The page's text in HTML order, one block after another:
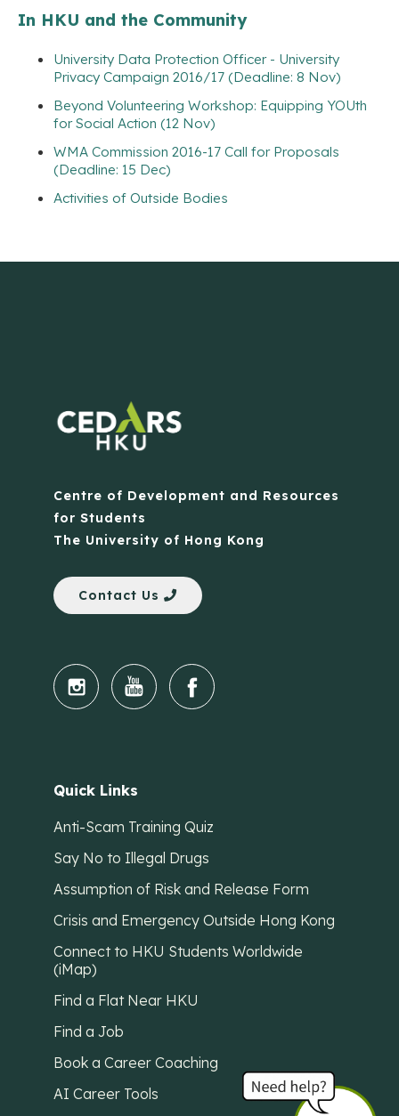
In HKU and the Community
University Data Protection Officer - University
Privacy Campaign 2016/17 (Deadline: 8 Nov)
Beyond Volunteering Workshop: Equipping YOUth
for Social Action (12 Nov)
WMA Commission 2016-17 Call for Proposals
(Deadline: 15 Dec)
Activities of Outside Bodies
Centre of Development and Resources
for Students
The University of Hong Kong
Contact Us
Quick Links
Anti-Scam Training Quiz
Say No to Illegal Drugs
Assumption of Risk and Release Form
Crisis and Emergency Outside Hong Kong
Connect to HKU Students Worldwide
(iMap)
Find a Flat Near HKU
Find a Job
Book a Career Coaching
AI Career Tools